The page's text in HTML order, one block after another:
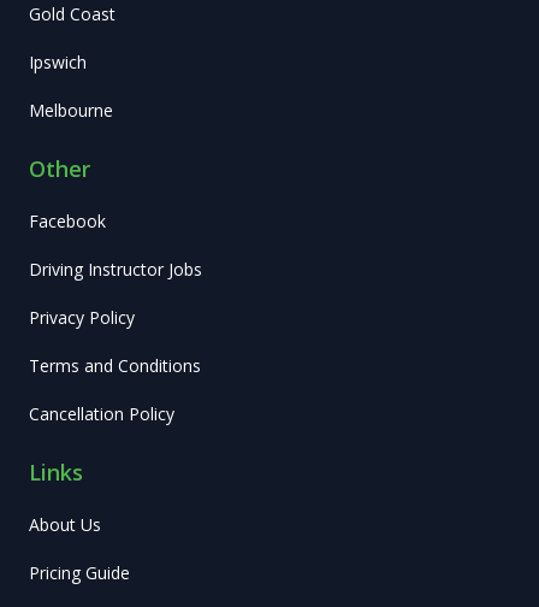
Gold Coast
Ipswich
Melbourne
Other
Facebook
Driving Instructor Jobs
Privacy Policy
Terms and Conditions
Cancellation Policy
Links
About Us
Pricing Guide